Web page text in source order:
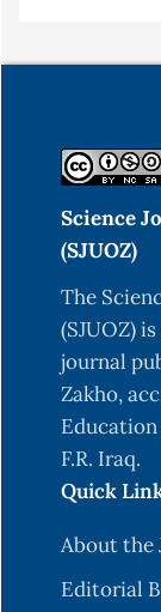
Science
(SJUOZ)
The
(SJUOZ)
journal
Zakho,
Education
F.R. Iraq.
Quick
About the
Editorial